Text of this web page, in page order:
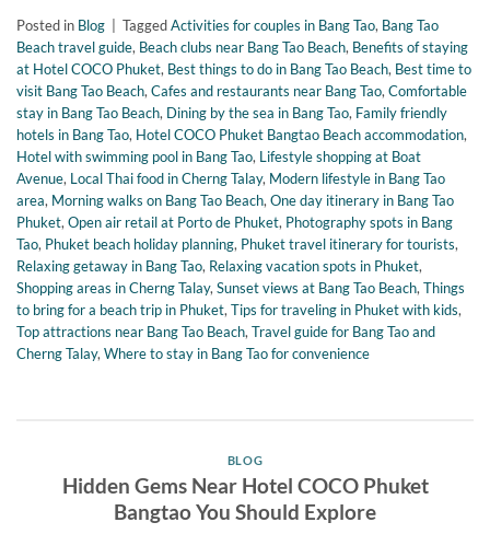
Posted in Blog TaggedActivities for couples in Bang Tao, Bang Tao
Beach travel guide, Beach clubs near Bang Tao Beach, Benefits of staying
at Hotel COCO Phuket, Best things to do in Bang Tao Beach, Best time to
visit Bang Tao Beach,Cafes and restaurants near Bang Tao,Comfortable
stay in Bang Tao Beach, Dining by the sea in Bang Tao, Family friendly
hotels in Bang Tao, Hotel COCO Phuket Bangtao Beach accommodation,
Hotel with swimming pool in Bang Tao, Lifestyle shopping at Boat
Avenue, Local Thai food in Cherng Talay, Modern lifestyle in Bang Tao
area, Morning walks on Bang Tao Beach,One day itinerary in Bang Tao
Phuket,Open air retail at Porto de Phuket, Photography spots in Bang
Tao, Phuket beach holiday planning, Phuket travel itinerary for tourists,
Relaxing getaway in Bang Tao, Relaxing vacation spots in Phuket,
Shopping areas in Cherng Talay,Sunset views at Bang Tao Beach,Things
to bring for a beach trip in Phuket,Tips for traveling in Phuket with kids,
Top attractions near Bang Tao Beach,Travel guide for Bang Tao and
Cherng Talay,Where to stay in Bang Tao for convenience
BLOG
Hidden Gems Near Hotel COCO Phuket
Bangtao You Should Explore